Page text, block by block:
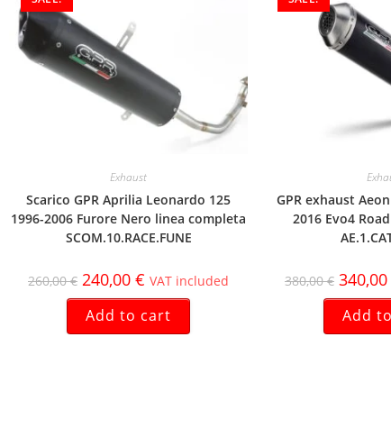
Exhaust
Scarico GPR Aprilia Leonardo 125
1996-2006 Furore Nero linea completa
SCOM.10.RACE.FUNE
260,00€ 240,00 € VAT included
Add to cart
GPR exhaust
2016 Evo4
380,00€ 340,00
Add